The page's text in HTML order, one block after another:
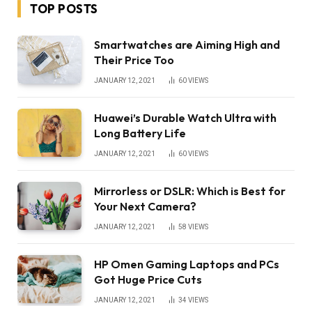
TOP POSTS
Smartwatches are Aiming High and
Their Price Too
JANUARY 12, 2021 60VIEWS
Huawei’s Durable Watch Ultra with
Long Battery Life
JANUARY 12, 2021 60VIEWS
Mirrorless or DSLR: Which is Best for
Your Next Camera?
JANUARY 12, 2021 58 VIEWS
HP Omen Gaming Laptops and PCs
Got Huge Price Cuts
JANUARY 12, 2021 34 VIEWS